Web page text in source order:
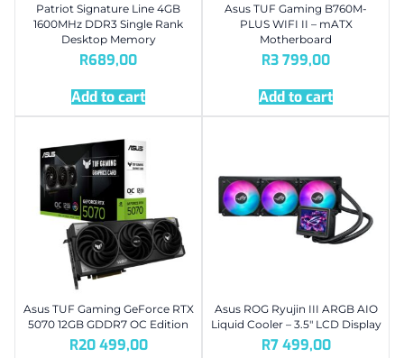
Patriot Signature Line 4GB
1600MHz DDR3 Single Rank
Desktop Memory
R689,00
Add to cart
Asus TUF Gaming B760M-
PLUS WIFI II – mATX
Motherboard
R3 799,00
Add to cart
Asus TUF Gaming GeForce RTX
5070 12GB GDDR7 OC Edition
R20 499,00
Asus ROG Ryujin III ARGB AIO
Liquid Cooler – 3.5″ LCD Display
R7 499,00